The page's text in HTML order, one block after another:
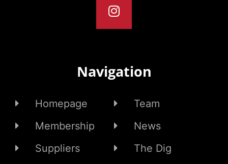
Navigation
Homepage
Membership
Suppliers
Team
News
The Dig